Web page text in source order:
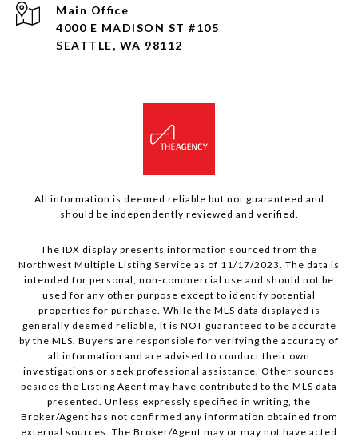
4000 E MADISON ST #105
SEATTLE, WA 98112
All information is deemed reliable but not guaranteed and
should be independently reviewed and verified.
The IDX display presents information sourced from the
Northwest Multiple Listing Service as of 11/17/2023. The data is
intended for personal, non-commercial use and should not be
used for any other purpose except to identify potential
properties for purchase. While the MLS data displayed is
generally deemed reliable, it is NOT guaranteed to be accurate
by the MLS. Buyers are responsible for verifying the accuracy of
all information and are advised to conduct their own
investigations or seek professional assistance. Other sources
besides the Listing Agent may have contributed to the MLS data
presented. Unless expressly specified in writing, the
Broker/Agent has not confirmed any information obtained from
external sources. The Broker/Agent may or may not have acted